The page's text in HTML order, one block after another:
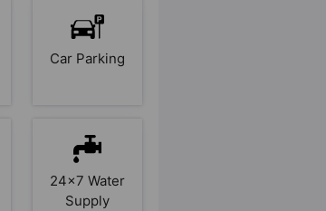
Car Parking
24x7 Water
Supply